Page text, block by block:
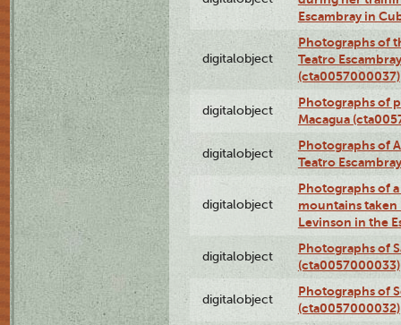
Escambray in
digitalobject
Photographs of
Teatro
(cta0057000037)
digitalobject
Photographs of
Macagua
digitalobject
Photographs of
Teatro
digitalobject
Photographs of
mountains taken
Levinson in the
digitalobject
Photographs of
(cta0057000033)
digitalobject
Photographs of
(cta0057000032)